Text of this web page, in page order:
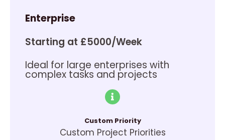
Enterprise
Starting at £5000/Week
Ideal for large enterprises with
complex tasks and projects
Custom Priority
Custom Project Priorities